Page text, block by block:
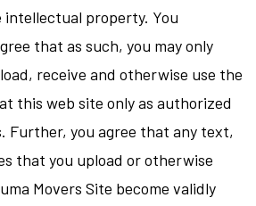
property. You
that as such, you may only
receive and otherwise use the
this web site only as authorized
Further, you agree that any text,
that you upload or otherwise
Movers Site become validly